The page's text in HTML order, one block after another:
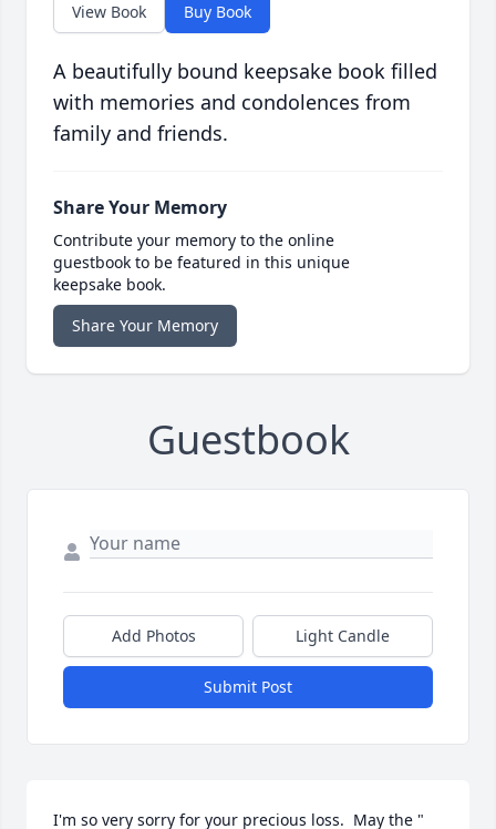
View Book Buy Book
A beautifully bound keepsake book filled
with memories and condolences from
family and friends.
Share Your Memory
Contribute your memory to the online
guestbook to be featured in this unique
keepsake book.
Share Your Memory
Guestbook
Add Photos Light Candle
Submit Post
I'm so very sorry for your precious loss.  May the "